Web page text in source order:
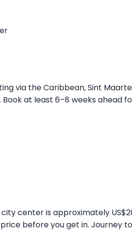
via the Caribbean, Sint
at least 6–8 weeks ahead
center is approximately
before you get in. Journey to